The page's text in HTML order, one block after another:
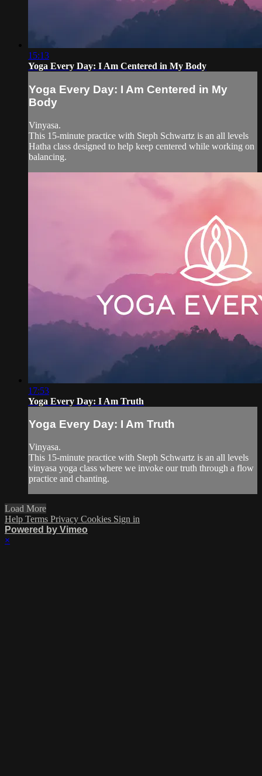
15:13
Yoga Every Day: I Am Centered in My Body
Yoga Every Day: I Am Centered in My
Body
Vinyasa.
This 15-minute practice with Steph Schwartz is an all levels
Hatha class designed to help keep centered while working on
balancing.
17:53
Yoga Every Day: I Am Truth
Yoga Every Day: I Am Truth
Vinyasa.
This 15-minute practice with Steph Schwartz is an all levels
vinyasa yoga class where we invoke our truth through a flow
practice and chanting.
Load More
Help Terms Privacy Cookies Sign in
Powered by Vimeo
×